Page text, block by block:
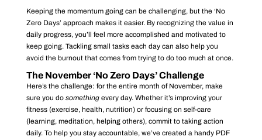
Keeping the momentum going can be challenging, but the ‘No
Zero Days’ approach makes it easier. By recognizing the value in
daily progress, you’ll feel more accomplished and motivated to
keep going. Tackling small tasks each day can also help you
avoid the burnout that comes from trying to do too much at once.
The November ‘No Zero Days’ Challenge
Here’s the challenge: for the entire month of November, make
sure you do somethingevery day. Whether it’s improving your
fitness (exercise, health, nutrition) or focusing on self-care
(learning, meditation, helping others), commit to taking action
daily. To help you stay accountable, we’ve created a handy PDF